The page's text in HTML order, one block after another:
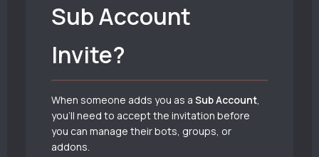
Sub Account
Invite?
When someone adds you as a Sub Account,
you’ll need to accept the invitation before
you can manage their bots, groups, or
addons.